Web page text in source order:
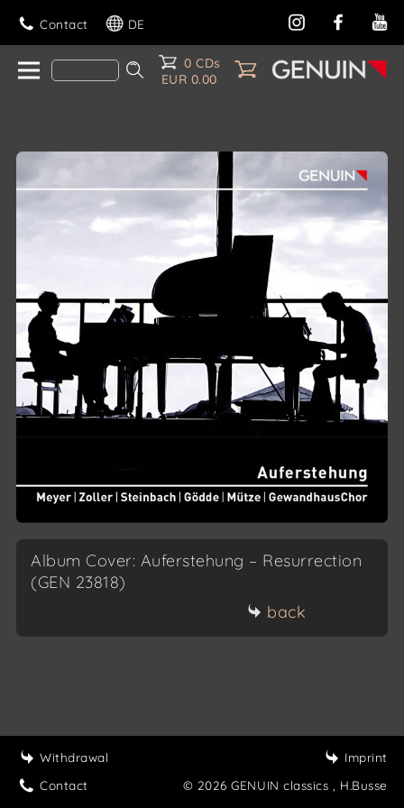
Contact DE
0 CDs
EUR 0.00
Album Cover: Auferstehung – Resurrection
(GEN 23818)
back
Withdrawal
Contact
Imprint
© 2026 GENUIN classics
, H.Busse